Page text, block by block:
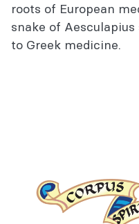
roots of European
snake of
to Greek medicine.